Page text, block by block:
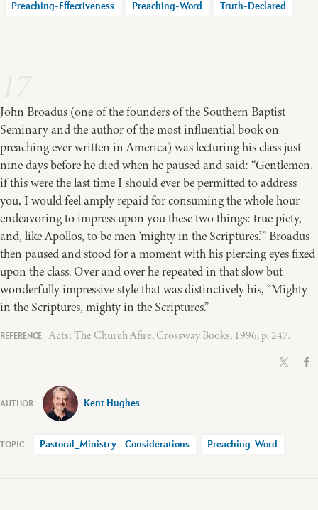
Preaching-Effectiveness Preaching-Word Truth-Declared
John Broadus (one of the founders of the Southern Baptist
Seminary and the author of the most influential book on
preaching ever written in America) was lecturing his class just
nine days before he died when he paused and said: “Gentlemen,
if this were the last time I should ever be permitted to address
you, I would feel amply repaid for consuming the whole hour
endeavoring to impress upon you these two things: true piety,
and, like Apollos, to be men ‘mighty in the Scriptures.’” Broadus
then paused and stood for a moment with his piercing eyes fixed
upon the class. Over and over he repeated in that slow but
wonderfully impressive style that was distinctively his, “Mighty
in the Scriptures, mighty in the Scriptures.”
Acts: The Church Afire, Crossway Books, 1996, p. 247.
Kent Hughes
Pastoral_Ministry - Considerations Preaching-Word